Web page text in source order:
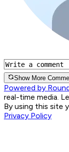
Show More
Powered by
real-time media.
By using this site
Privacy Policy